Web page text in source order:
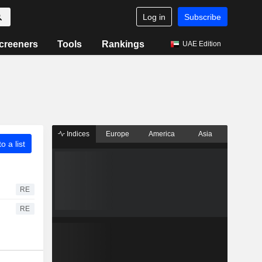
Log in Subscribe
Tools Rankings UAE Edition
a list
RE
RE
Indices Europe America Asia